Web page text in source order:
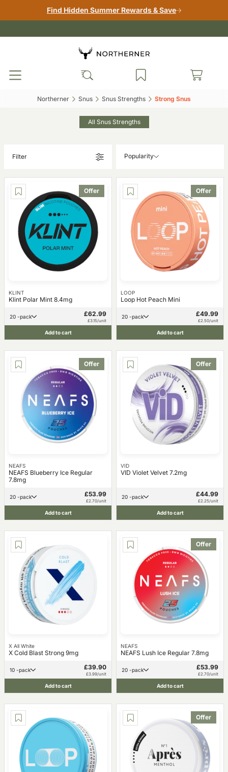
Find Hidden Summer Rewards & Save
Northerner‎ Snus‎ Snus Strengths‎ Strong Snus‎
All Snus Strengths
Filter Popularity
Offer
KLINT
Klint Polar Mint 8.4mg
20 -pack £62.99
£3.15/unit
Add to cart
Offer
LOOP
Loop Hot Peach Mini
20 -pack £49.99
£2.50/unit
Add to cart
Offer
NEAFS
NEAFS Blueberry Ice Regular
7.8mg
20 -pack £53.99
£2.70/unit
Add to cart
Offer
VID
VID Violet Velvet 7.2mg
20 -pack £44.99
£2.25/unit
Add to cart
X All White
X Cold Blast Strong 9mg
10 -pack £39.90
£3.99/unit
Add to cart
Offer
NEAFS
NEAFS Lush Ice Regular 7.8mg
20 -pack £53.99
£2.70/unit
Add to cart
Offer